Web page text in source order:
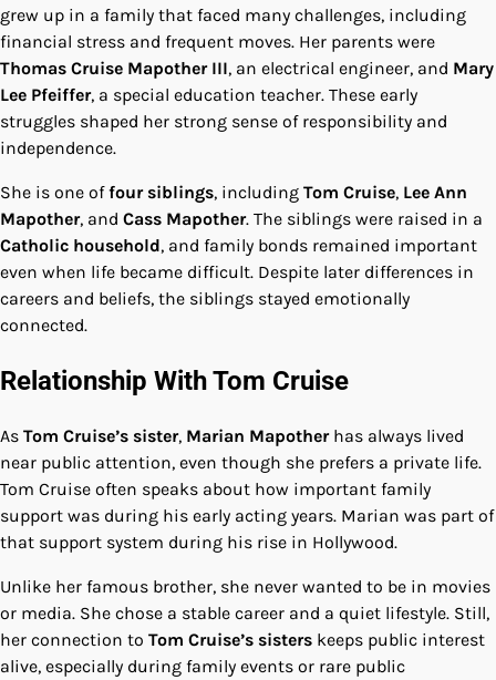
grew up in a family that faced many challenges, including
financial stress and frequent moves. Her parents were
Thomas Cruise Mapother III, an electrical engineer, and Mary
Lee Pfeiffer, a special education teacher. These early
struggles shaped her strong sense of responsibility and
independence.
She is one offour siblings, including Tom Cruise, Lee Ann
Mapother, and Cass Mapother. The siblings were raised in a
Catholic household, and family bonds remained important
even when life became difficult. Despite later differences in
careers and beliefs, the siblings stayed emotionally
connected.
Relationship With Tom Cruise
As Tom Cruise’s sister, Marian Mapotherhas always lived
near public attention, even though she prefers a private life.
Tom Cruise often speaks about how important family
support was during his early acting years. Marian was part of
that support system during his rise in Hollywood.
Unlike her famous brother, she never wanted to be in movies
or media. She chose a stable career and a quiet lifestyle. Still,
her connection to Tom Cruise’s sisters keeps public interest
alive, especially during family events or rare public